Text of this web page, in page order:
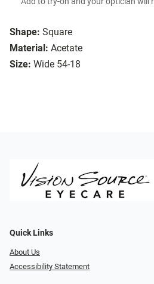
Shape: Square
Material: Acetate
Size: Wide 54-18
Quick Links
About Us
Accessibility Statement